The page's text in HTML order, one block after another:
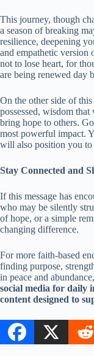
This journey, though
a season of breaking
resilience, deepening
and empathetic version
not to lose heart, for
are being renewed day
On the other side of
possessed, wisdom
bring hope to others.
most powerful impact.
will also position you
Stay Connected and
If this message has
who may be silently
of hope, or a simple
changing difference.
For more faith-based
finding purpose,
in peace and
social media for daily
content designed to